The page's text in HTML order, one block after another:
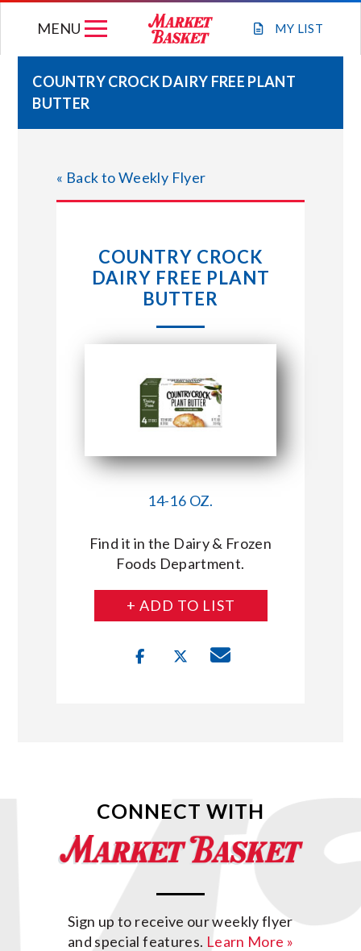
MY LIST
MENU
STORE LOCATIONS
ABOUT US
CONNECT WITH MARKET BASKET
COUNTRY CROCK DAIRY FREE PLANT
BUTTER
« Back to Weekly Flyer
COUNTRY CROCK
DAIRY FREE PLANT
BUTTER
14-16 OZ.
Find it in the Dairy & Frozen
Foods Department.
+ ADD TO LIST
CONNECT WITH
Sign up to receive our weekly flyer
and special features. Learn More »